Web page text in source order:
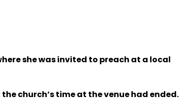
she was invited to preach at a local
church’s time at the venue had ended.